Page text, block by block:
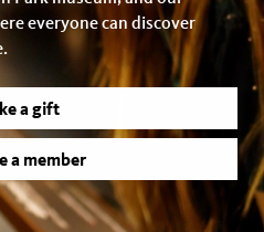
everyone can discover
a gift
a member